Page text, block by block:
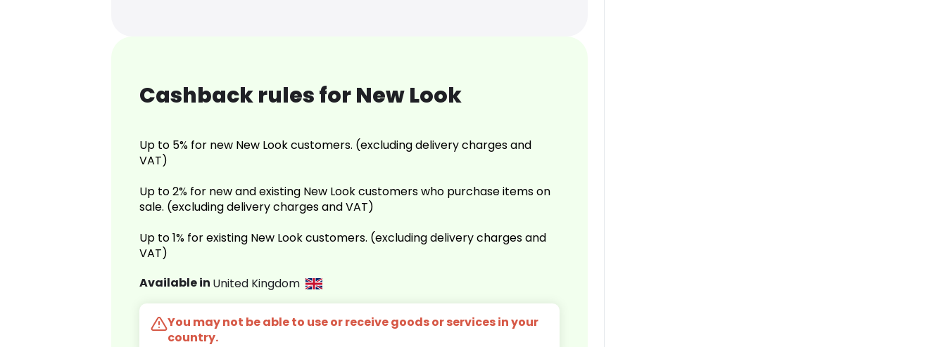
Cashback rules for New Look
Up to 5% for new New Look customers. (excluding delivery charges and
VAT)
Up to 2% for new and existing New Look customers who purchase items on
sale. (excluding delivery charges and VAT)
Up to 1% for existing New Look customers. (excluding delivery charges and
VAT)
Available in United Kingdom
You may not be able to use or receive goods or services in your
country.